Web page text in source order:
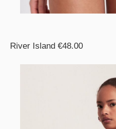
River Island €48.00